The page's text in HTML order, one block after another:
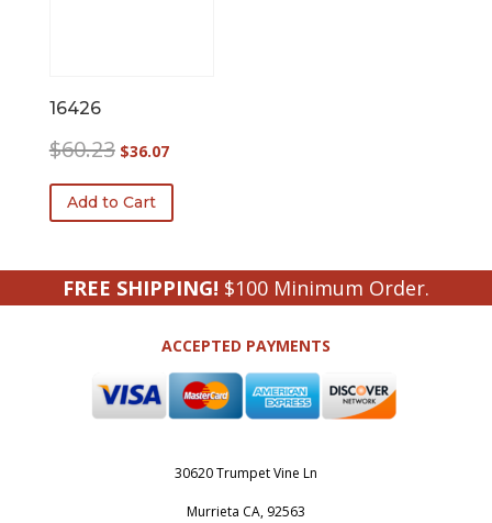
16426
$60.23 Original
was:
$60.23.
$36.07Current
is:
$36.07.
Add to Cart
FREE SHIPPING! $100 Minimum Order.
ACCEPTED PAYMENTS
30620 Trumpet Vine Ln
Murrieta CA, 92563